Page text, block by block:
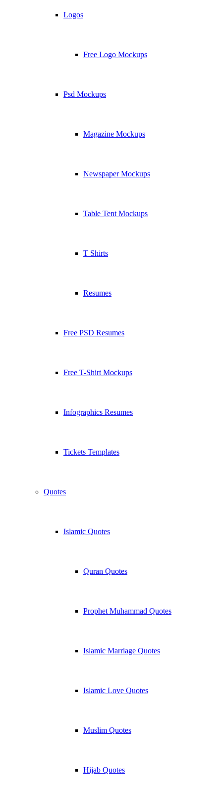
Logos
Free Logo Mockups
Psd Mockups
Magazine Mockups
Newspaper Mockups
Table Tent Mockups
T Shirts
Resumes
Free PSD Resumes
Free T-Shirt Mockups
Infographics Resumes
Tickets Templates
Quotes
Islamic Quotes
Quran Quotes
Prophet Muhammad Quotes
Islamic Marriage Quotes
Islamic Love Quotes
Muslim Quotes
Hijab Quotes